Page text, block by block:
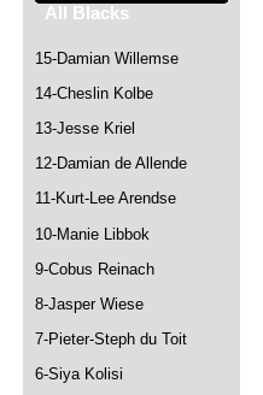
All Blacks
15-Damian Willemse
14-Cheslin Kolbe
13-Jesse Kriel
12-Damian de Allende
11-Kurt-Lee Arendse
10-Manie Libbok
9-Cobus Reinach
8-Jasper Wiese
7-Pieter-Steph du Toit
6-Siya Kolisi